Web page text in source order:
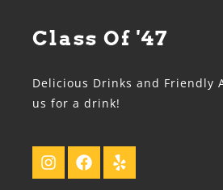
Class Of '47
Delicious Drinks and Friendly
us for a drink!